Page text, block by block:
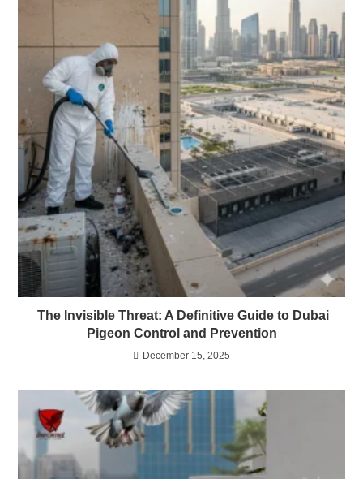
The Invisible Threat: A Definitive Guide to Dubai
Pigeon Control and Prevention
December 15, 2025